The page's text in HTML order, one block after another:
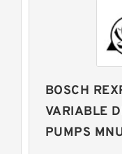
BOSCH
VARIABLE
PUMPS